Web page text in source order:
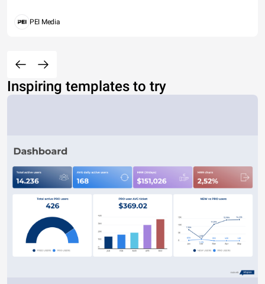
PEI Media
Inspiring templates to try